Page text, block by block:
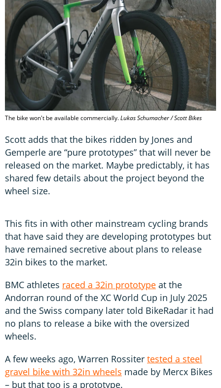
The bike won't be available commercially.Lukas Schumacher / Scott Bikes
Scott adds that the bikes ridden by Jones and
Gemperle are “pure prototypes” that will never be
released on the market. Maybe predictably, it has
shared few details about the project beyond the
wheel size.
This fits in with other mainstream cycling brands
that have said they are developing prototypes but
have remained secretive about plans to release
32in bikes to the market.
BMC athletes raced a 32in prototype at the
Andorran round of the XC World Cup in July 2025
and the Swiss company later told BikeRadar it had
no plans to release a bike with the oversized
wheels.
A few weeks ago, Warren Rossiter tested a steel
gravel bike with 32in wheels made by Mercx Bikes
– but that too is a prototype.